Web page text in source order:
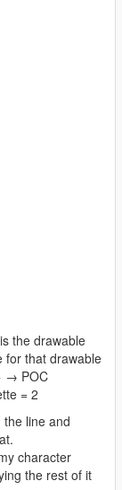
the drawable
for that drawable
→ POC
= 2
line and
character
the rest of it